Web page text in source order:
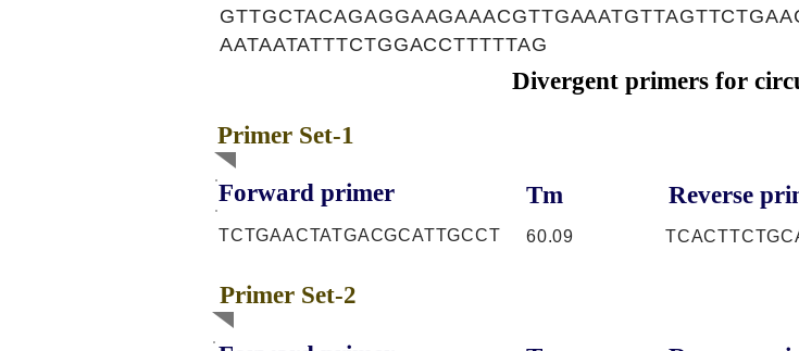
AATAATATTTCTGGACCTTTTTAG
Divergent primers for
Primer Set-1
Forward primer Tm Reverse
TCTGAACTATGACGCATTGCCT 60.09
Primer Set-2